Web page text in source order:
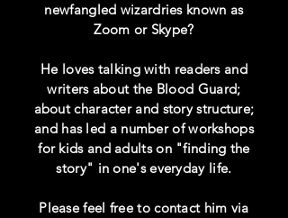
newfangled wizardries known as
Zoom or Skype?
He loves talking with readers and
writers about the Blood Guard;
about character and story structure;
and has led a number of workshops
for kids and adults on "finding the
story" in one's everyday life.
Please feel free to contact him via